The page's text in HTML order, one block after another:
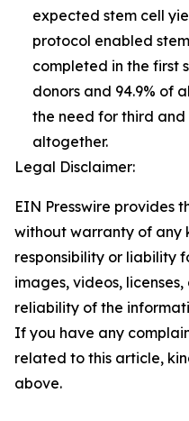
expected stem cell
protocol enabled
completed in the first
donors and 94.9% of
the need for third and
altogether.
Legal Disclaimer:
EIN Presswire provides
without warranty of any
responsibility or liability
images, videos,
reliability of the
If you have any
related to this article,
above.